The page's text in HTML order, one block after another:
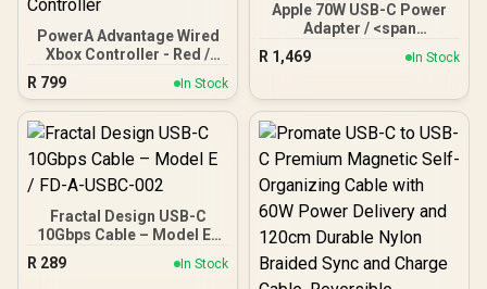
PowerA Advantage Wired
Xbox Controller - Red /
Dual Rumble Feedback
Motors / Immersive
Impulse Trigger
Feedback / Extra Long
10ft USB-C Cable /
Ergonomic Lightweight
Design / 3.5mm Headset
Analog Stick Control /
Windows 10 11 Support /
Official Xbox Licensed
R 799 In Stock
Apple 70W USB-C Power
Adapter / <span
style="font-weight: bold">
[Charging Cable Not
MacBook 30 Minutes
Quick / 13" 15" MacBook
Air M2 / 14" MacBook Pro
Optimal Power / Universal
USB-C Cable Compatible /
Home Office Travel On-
The-Go / Efficient Reliable
Apple Charging
R 1,469 In Stock
Fractal Design USB-C
10Gbps Cable – Model E /
R 289 In Stock